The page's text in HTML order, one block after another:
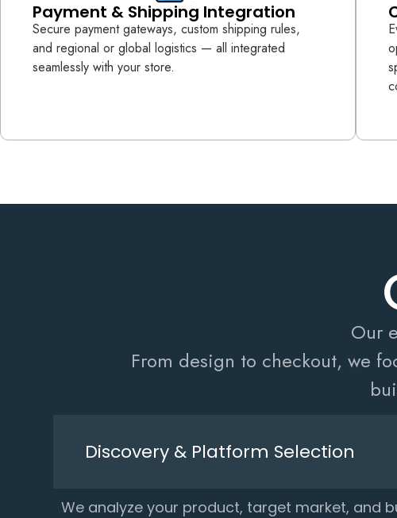
Payment & Shipping Integration
Secure payment gateways, custom shipping rules,
and regional or global logistics — all integrated
seamlessly with your store.
Our
From design to checkout, we
Discovery & Platform Selection
We analyze your product, target market, and